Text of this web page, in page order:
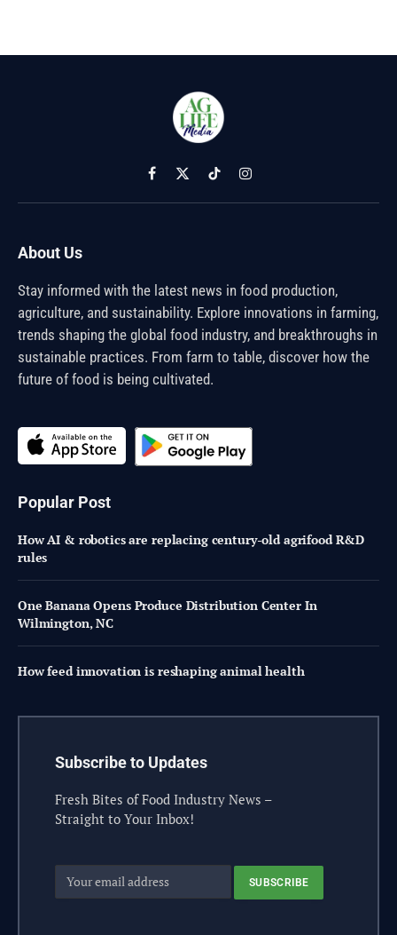
Facebook
X
(Twitter)
TikTokInstagram
About Us
Stay informed with the latest news in food production,
agriculture, and sustainability. Explore innovations in farming,
trends shaping the global food industry, and breakthroughs in
sustainable practices. From farm to table, discover how the
future of food is being cultivated.
Popular Post
How AI & robotics are replacing century-old agrifood R&D
rules
One Banana Opens Produce Distribution Center In
Wilmington, NC
How feed innovation is reshaping animal health
Subscribe to Updates
Fresh Bites of Food Industry News –
Straight to Your Inbox!